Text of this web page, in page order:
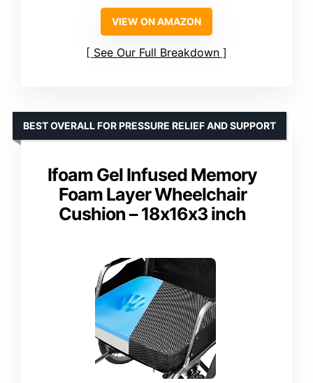
VIEW ON AMAZON
See Our Full Breakdown
Ifoam Gel Infused Memory
Foam Layer Wheelchair
Cushion – 18x16x3 inch
BEST OVERALL FOR PRESSURE RELIEF AND SUPPORT